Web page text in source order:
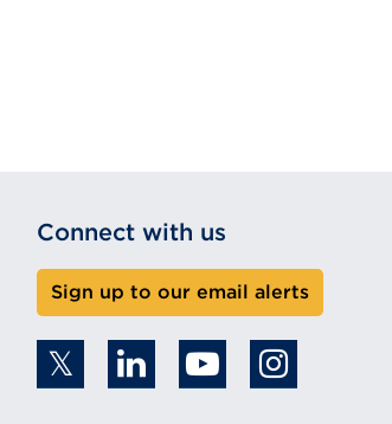
Connect with us
Sign up to our email alerts